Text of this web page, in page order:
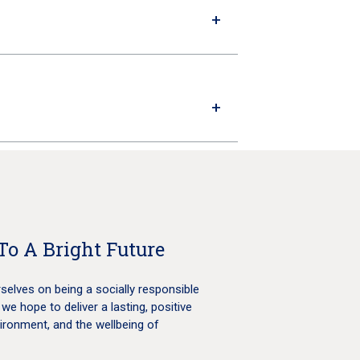
A Bright Future
on being a socially responsible
hope to deliver a lasting, positive
and the wellbeing of